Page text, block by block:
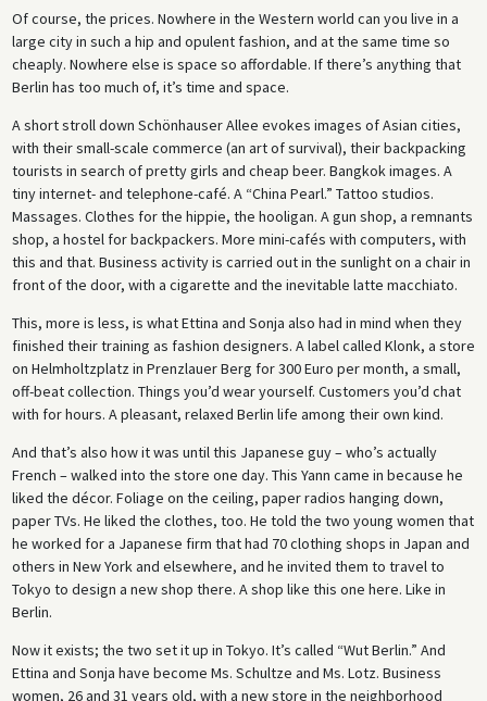
Of course, the prices. Nowhere in the Western world can you live in a
large city in such a hip and opulent fashion, and at the same time so
cheaply. Nowhere else is space so affordable. If there’s anything that
Berlin has too much of, it’s time and space.
A short stroll down Schönhauser Allee evokes images of Asian cities,
with their small-scale commerce (an art of survival), their backpacking
tourists in search of pretty girls and cheap beer. Bangkok images. A
tiny internet- and telephone-café. A “China Pearl.” Tattoo studios.
Massages. Clothes for the hippie, the hooligan. A gun shop, a remnants
shop, a hostel for backpackers. More mini-cafés with computers, with
this and that. Business activity is carried out in the sunlight on a chair in
front of the door, with a cigarette and the inevitable latte macchiato.
This, more is less, is what Ettina and Sonja also had in mind when they
finished their training as fashion designers. A label called Klonk, a store
on Helmholtzplatz in Prenzlauer Berg for 300 Euro per month, a small,
off-beat collection. Things you’d wear yourself. Customers you’d chat
with for hours. A pleasant, relaxed Berlin life among their own kind.
And that’s also how it was until this Japanese guy – who’s actually
French – walked into the store one day. This Yann came in because he
liked the décor. Foliage on the ceiling, paper radios hanging down,
paper TVs. He liked the clothes, too. He told the two young women that
he worked for a Japanese firm that had 70 clothing shops in Japan and
others in New York and elsewhere, and he invited them to travel to
Tokyo to design a new shop there. A shop like this one here. Like in
Berlin.
Now it exists; the two set it up in Tokyo. It’s called “Wut Berlin.” And
Ettina and Sonja have become Ms. Schultze and Ms. Lotz. Business
women, 26 and 31 years old, with a new store in the neighborhood